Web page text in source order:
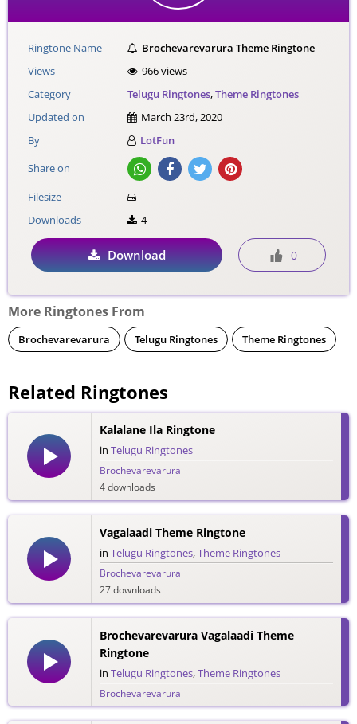
Ringtone Name
Brochevarevarura Theme Ringtone
Views
966 views
Category
Telugu Ringtones,Theme Ringtones
Updated on
March 23rd, 2020
By
LotFun
Share on
Filesize
Downloads
4
Download 0
More Ringtones From
Brochevarevarura Telugu Ringtones Theme Ringtones
Related Ringtones
Kalalane Ila Ringtone
in Telugu Ringtones
Brochevarevarura
4 downloads
Vagalaadi Theme Ringtone
in Telugu Ringtones,Theme Ringtones
Brochevarevarura
27 downloads
Brochevarevarura Vagalaadi Theme
Ringtone
in Telugu Ringtones,Theme Ringtones
Brochevarevarura
101 downloads